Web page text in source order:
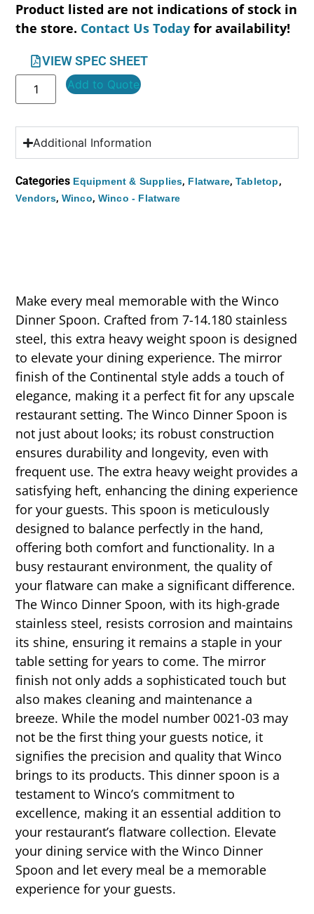
Product listed are not indications of stock in
the store. Contact Us Today for availability!
VIEW SPEC SHEET
Add to Quote
Additional Information
Categories Equipment & Supplies, Flatware, Tabletop,
Vendors, Winco, Winco - Flatware
Make every meal memorable with the Winco
Dinner Spoon. Crafted from 7-14.180 stainless
steel, this extra heavy weight spoon is designed
to elevate your dining experience. The mirror
finish of the Continental style adds a touch of
elegance, making it a perfect fit for any upscale
restaurant setting. The Winco Dinner Spoon is
not just about looks; its robust construction
ensures durability and longevity, even with
frequent use. The extra heavy weight provides a
satisfying heft, enhancing the dining experience
for your guests. This spoon is meticulously
designed to balance perfectly in the hand,
offering both comfort and functionality. In a
busy restaurant environment, the quality of
your flatware can make a significant difference.
The Winco Dinner Spoon, with its high-grade
stainless steel, resists corrosion and maintains
its shine, ensuring it remains a staple in your
table setting for years to come. The mirror
finish not only adds a sophisticated touch but
also makes cleaning and maintenance a
breeze. While the model number 0021-03 may
not be the first thing your guests notice, it
signifies the precision and quality that Winco
brings to its products. This dinner spoon is a
testament to Winco’s commitment to
excellence, making it an essential addition to
your restaurant’s flatware collection. Elevate
your dining service with the Winco Dinner
Spoon and let every meal be a memorable
experience for your guests.